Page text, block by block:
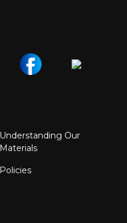
Understanding Our
Materials
Policies